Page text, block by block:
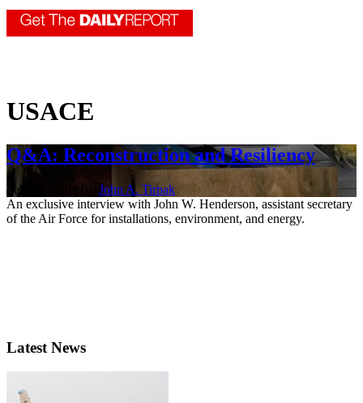
USACE
Q&A: Reconstruction and Resiliency
Feb. 1, 2020 | By John A. Tirpak
An exclusive interview with John W. Henderson, assistant secretary
of the Air Force for installations, environment, and energy.
Latest News